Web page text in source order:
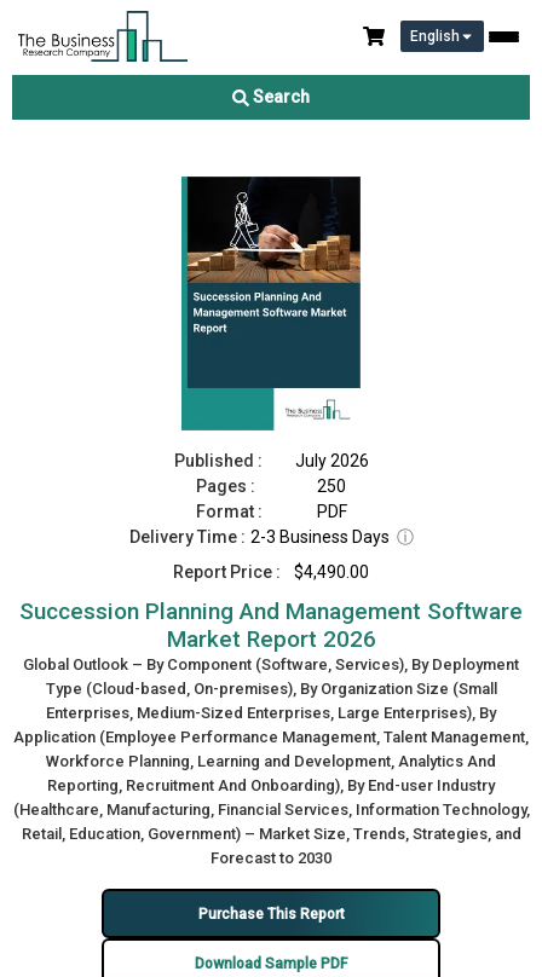
English
Search
Succession Planning And Management Software Market Report
Published :
July 2026
Pages :
250
Format :
PDF
Delivery Time : 2-3 Business Days ⓘ
Report Price :
$4,490.00
Succession Planning And Management Software
Market Report 2026
Global Outlook – By Component (Software, Services), By Deployment
Type (Cloud-based, On-premises), By Organization Size (Small
Enterprises, Medium-Sized Enterprises, Large Enterprises), By
Application (Employee Performance Management, Talent Management,
Workforce Planning, Learning and Development, Analytics And
Reporting, Recruitment And Onboarding), By End-user Industry
(Healthcare, Manufacturing, Financial Services, Information Technology,
Retail, Education, Government) – Market Size, Trends, Strategies, and
Forecast to 2030
Purchase This Report
Download Sample PDF